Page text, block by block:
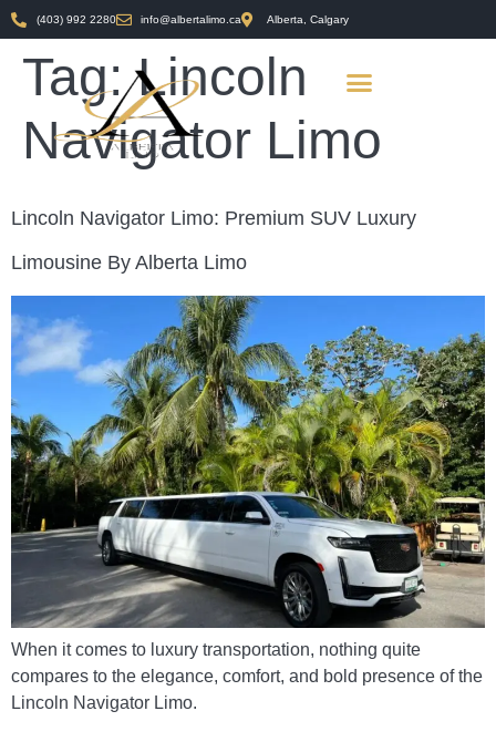
(403) 992 2280 info@albertalimo.ca Alberta, Calgary
Tag:Lincoln
Navigator Limo
Lincoln Navigator Limo: Premium SUV Luxury
Limousine By Alberta Limo
When it comes to luxury transportation, nothing quite
compares to the elegance, comfort, and bold presence of the
Lincoln Navigator Limo.